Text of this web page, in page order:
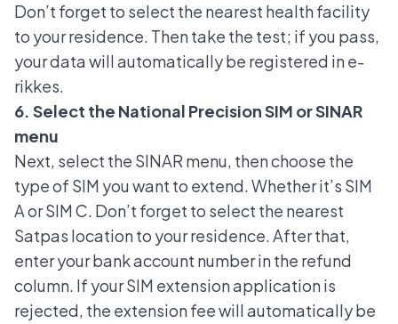
Don’t forget to select the nearest health facility
to your residence. Then take the test; if you pass,
your data will automatically be registered in e-
rikkes.
6. Select the National Precision SIM or SINAR
menu
Next, select the SINAR menu, then choose the
type of SIM you want to extend. Whether it’s SIM
A or SIM C. Don’t forget to select the nearest
Satpas location to your residence. After that,
enter your bank account number in the refund
column. If your SIM extension application is
rejected, the extension fee will automatically be